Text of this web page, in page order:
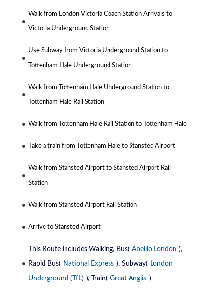
Walk from London Victoria Coach Station Arrivals to
Victoria Underground Station
Use Subway from Victoria Underground Station to
Tottenham Hale Underground Station
Walk from Tottenham Hale Underground Station to
Tottenham Hale Rail Station
Walk from Tottenham Hale Rail Station to Tottenham Hale
Take a train from Tottenham Hale to Stansted Airport
Walk from Stansted Airport to Stansted Airport Rail
Station
Walk from Stansted Airport Rail Station
Arrive to Stansted Airport
This Route includes Walking, Bus( Abellio London ),
Rapid Bus( National Express ), Subway( London
Underground (TfL) ), Train( Great Anglia )